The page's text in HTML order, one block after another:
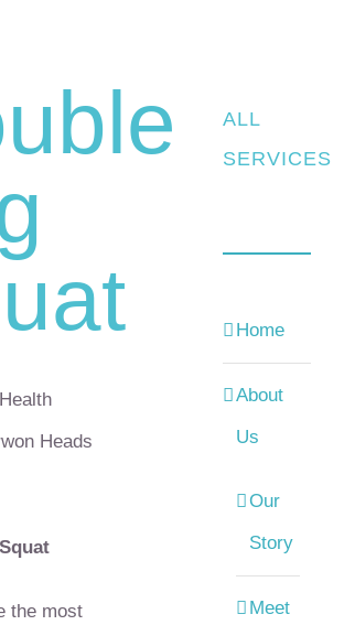
Heads
the most
ALL
SERVICES
Home
About
Us
Our
Story
Meet